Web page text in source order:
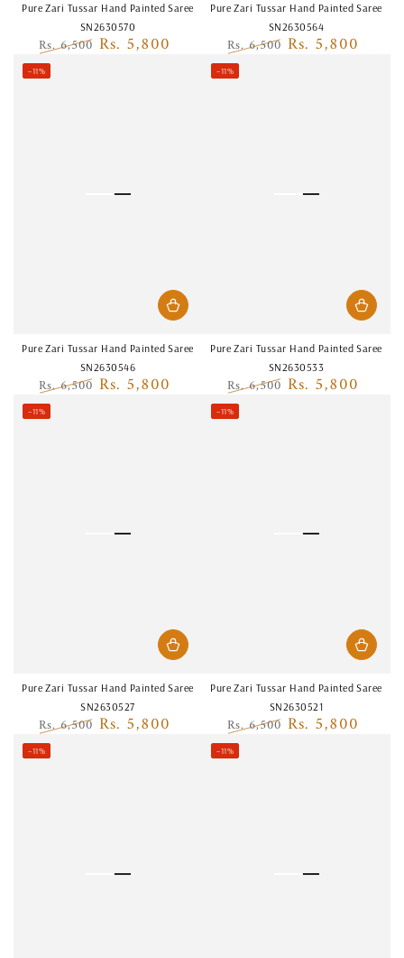
Pure Zari Tussar Hand Painted Saree
SN2630570
Regular
price
Rs. 6,500 Rs. 5,800
Pure Zari Tussar Hand Painted Saree
SN2630564
Regular
price
Rs. 6,500 Rs. 5,800
Pure Zari Tussar Hand Painted Saree
SN2630546
Regular
price
Rs. 6,500 Rs. 5,800
–11%
Pure Zari Tussar Hand Painted Saree
SN2630533
Regular
price
Rs. 6,500 Rs. 5,800
–11%
Pure Zari Tussar Hand Painted Saree
SN2630527
Regular
price
Rs. 6,500 Rs. 5,800
–11%
Pure Zari Tussar Hand Painted Saree
SN2630521
Regular
price
Rs. 6,500 Rs. 5,800
–11%
–11% –11%